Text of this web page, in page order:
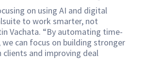
on using AI and digital
to work smarter, not
Vachata. “By automating time-
can focus on building stronger
and improving deal